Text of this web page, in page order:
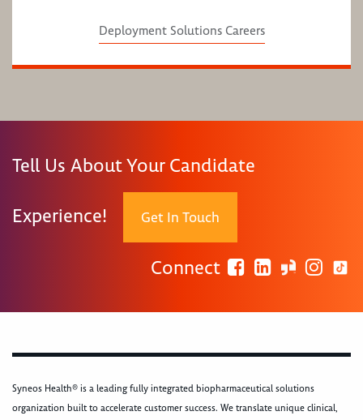
Deployment Solutions Careers
Tell Us About Your Candidate
Experience! Get In Touch
Connect
Syneos Health® is a leading fully integrated biopharmaceutical solutions
organization built to accelerate customer success. We translate unique clinical,